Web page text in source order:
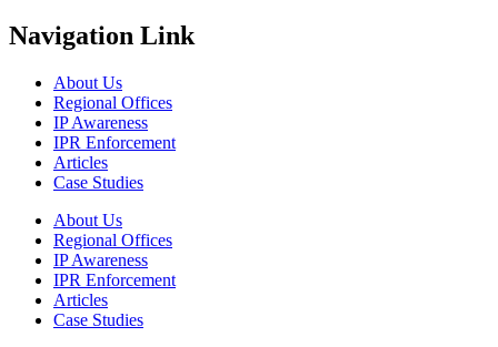
Navigation Link
About Us
Regional Offices
IP Awareness
IPR Enforcement
Articles
Case Studies
About Us
Regional Offices
IP Awareness
IPR Enforcement
Articles
Case Studies